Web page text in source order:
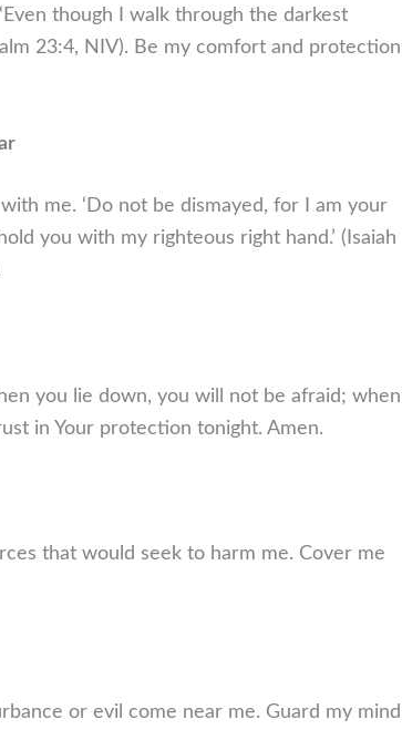
though I walk through the darkest
23:4, NIV). Be my comfort and protection
me. ‘Do not be dismayed, for I am your
you with my righteous right hand.’ (Isaiah
you lie down, you will not be afraid; when
in Your protection tonight. Amen.
that would seek to harm me. Cover me
or evil come near me. Guard my mind